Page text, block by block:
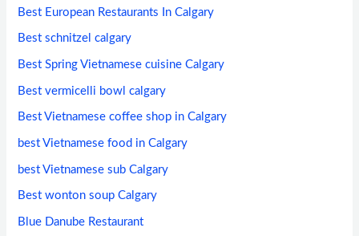
Best European Restaurants In Calgary
Best schnitzel calgary
Best Spring Vietnamese cuisine Calgary
Best vermicelli bowl calgary
Best Vietnamese coffee shop in Calgary
best Vietnamese food in Calgary
best Vietnamese sub Calgary
Best wonton soup Calgary
Blue Danube Restaurant